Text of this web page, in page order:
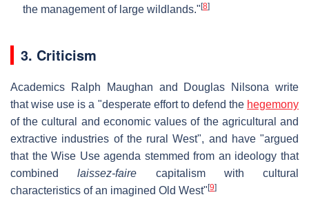
the management of large wildlands." [8]
3. Criticism
Academics Ralph Maughan and Douglas Nilsona write
that wise use is a "desperate effort to defend the hegemony
of the cultural and economic values of the agricultural and
extractive industries of the rural West", and have "argued
that the Wise Use agenda stemmed from an ideology that
combinedlaissez-faire capitalism with cultural
characteristics of an imagined Old West" [9]